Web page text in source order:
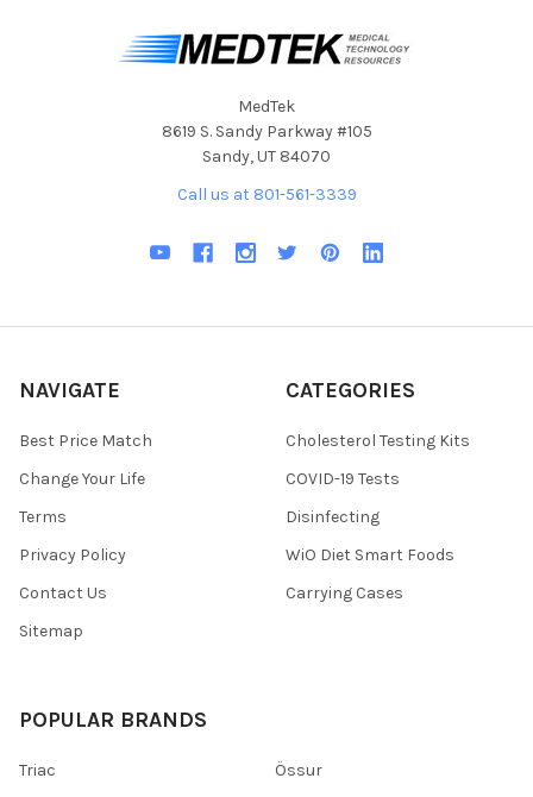
MedTek
8619 S. Sandy Parkway #105
Sandy, UT 84070
Call us at 801-561-3339
NAVIGATE
Best Price Match
Change Your Life
Terms
Privacy Policy
Contact Us
Sitemap
CATEGORIES
Cholesterol Testing Kits
COVID-19 Tests
Disinfecting
WiO Diet Smart Foods
Carrying Cases
POPULAR BRANDS
Triac Össur